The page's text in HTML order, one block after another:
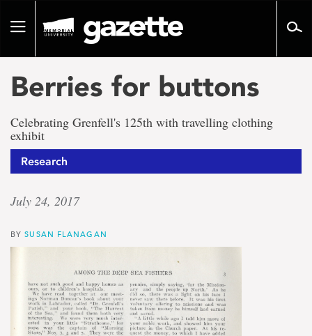
pageToggle
Berries for buttons
Celebrating Grenfell's 125th with travelling clothing
exhibit
Research
July 24, 2017
BYSUSAN FLANAGAN